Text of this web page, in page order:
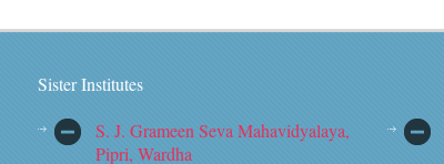
Sister Institutes
S. J. Grameen Seva Mahavidyalaya,
Pipri, Wardha